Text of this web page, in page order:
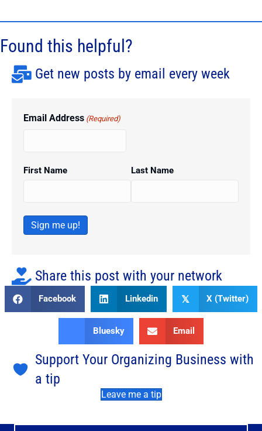
Found this helpful?
Get new posts by email every week
Email Address (Required)
First Name Last Name
Sign me up!
Share this post with your network
Facebook Linkedin 𝕏 X (Twitter)
Bluesky Email
Support Your Organizing Business with
a tip
Leave me a tip